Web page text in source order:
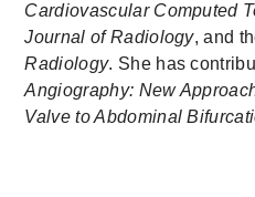
Cardiovascular Computed
Journal of Radiology, and
Radiology. She has
Angiography: New
Valve to Abdominal